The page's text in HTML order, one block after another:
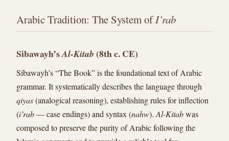
Arabic Tradition: The System ofI’rab
Sibawayh’sAl-Kitab (8th c. CE)
Sibawayh’s “The Book” is the foundational text of Arabic
grammar. It systematically describes the language through
qiyas(analogical reasoning), establishing rules for inflection
(i’rab— case endings) and syntax (nahw). Al-Kitabwas
composed to preserve the purity of Arabic following the